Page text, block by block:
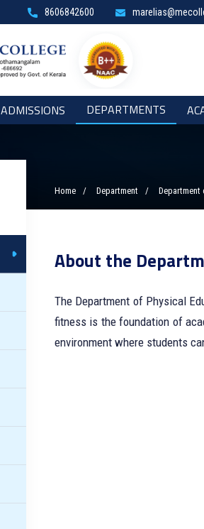
8606842600
ADMISSIONS DEPARTMENTS
Home Department Department
About the
The Department of Physical
fitness is the foundation of
environment where students